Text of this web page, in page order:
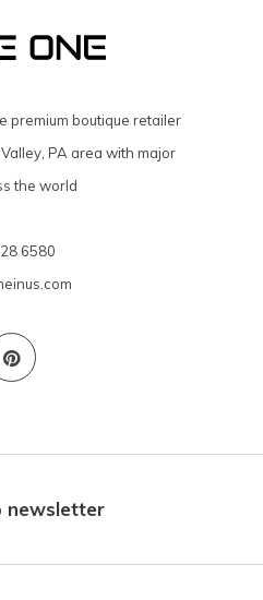
premium boutique retailer
PA area with major
the world
6580
newsletter